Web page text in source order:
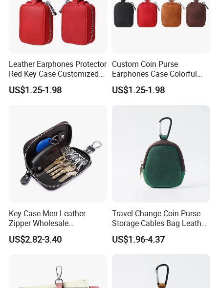
Leather Earphones Protector
Red Key Case Customized
Earphone Pouch Bag for
Earphones
US$1.25-1.98
Custom Coin Purse
Earphones Case Colorful
Earbud Case Leather Pouch
for Earphones
US$1.25-1.98
Key Case Men Leather
Zipper Wholesale
Multifunctional Car Key
Case
US$2.82-3.40
Travel Change Coin Purse
Storage Cables Bag Leather
Earphones Pouches with
Keychain
US$1.96-4.37